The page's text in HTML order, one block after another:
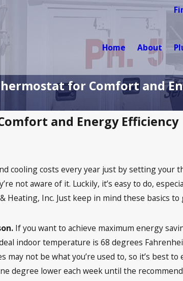
Home About
for Comfort and
and Energy Efficiency
cooling costs every year just by setting
not aware of it. Luckily, it’s easy to do,
Heating, Inc. Just keep in mind these basics
If you want to achieve maximum energy
indoor temperature is 68 degrees
not be what you’re used to, so it’s best
degree lower each week until the